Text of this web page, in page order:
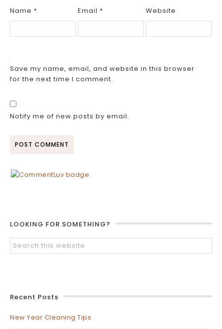
Name * Email * Website
Save my name, email, and website in this browser
for the next time I comment.
Notify me of new posts by email.
LOOKING FOR SOMETHING?
Recent Posts
New Year Cleaning Tips